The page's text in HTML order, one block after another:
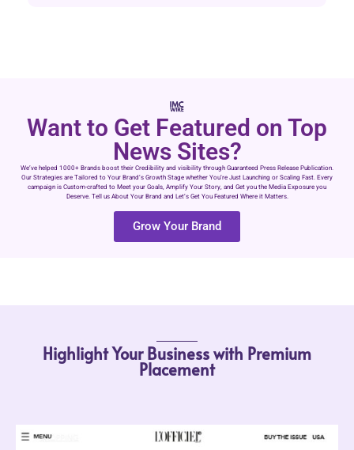
Want to Get Featured on Top
News Sites?
We’ve helped 1000+ Brands boost their Credibility and visibility through Guaranteed Press Release Publication.
Our Strategies are Tailored to Your Brand’s Growth Stage whether You’re Just Launching or Scaling Fast. Every
campaign is Custom-crafted to Meet your Goals, Amplify Your Story, and Get you the Media Exposure you
Deserve. Tell us About Your Brand and Let’s Get You Featured Where it Matters.
Grow Your Brand
Highlight Your Business with Premium
Placement